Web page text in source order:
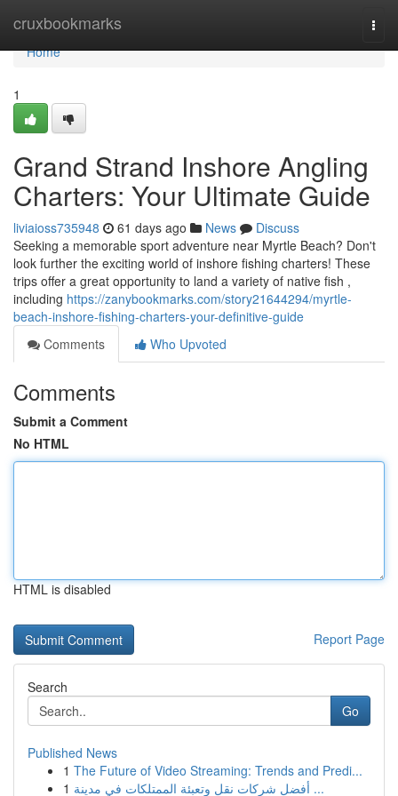
cruxbookmarks
Home
Home
1
Grand Strand Inshore Angling
Charters: Your Ultimate Guide
liviaioss735948 61 days ago News
Discuss
Seeking a memorable sport adventure near Myrtle Beach? Don't
look further the exciting world of inshore fishing charters! These
trips offer a great opportunity to land a variety of native fish ,
including https://zanybookmarks.com/story21644294/myrtle-
beach-inshore-fishing-charters-your-definitive-guide
Comments
Who Upvoted
Comments
Submit a Comment
No HTML
HTML is disabled
Report Page
Search
Go
Published News
1 The Future of Video Streaming: Trends and Predi...
1
أفضل شركات نقل وتعبئة الممتلكات في مدينة ...